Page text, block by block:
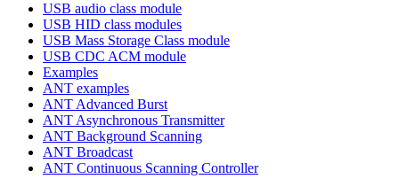
USB audio class module
USB HID class modules
USB Mass Storage Class module
USB CDC ACM module
Examples
ANT examples
ANT Advanced Burst
ANT Asynchronous Transmitter
ANT Background Scanning
ANT Broadcast
ANT Continuous Scanning Controller